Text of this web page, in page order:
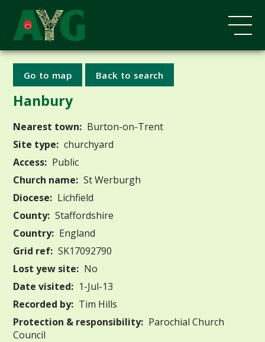
Go to map Back to search
Hanbury
Nearest town: Burton-on-Trent
Site type: churchyard
Access: Public
Church name: St Werburgh
Diocese: Lichfield
County: Staffordshire
Country: England
Grid ref: SK17092790
Lost yew site: No
Date visited: 1-Jul-13
Recorded by: Tim Hills
Protection & responsibility: Parochial Church
Council